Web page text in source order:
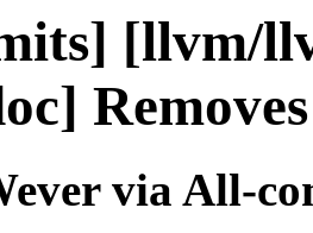
[llvm/
via All-